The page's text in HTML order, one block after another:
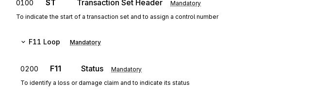
0100 ST Transaction Set Header Mandatory
To indicate the start of a transaction set and to assign a control number
F11 Loop Mandatory
0200 F11 Status Mandatory
To identify a loss or damage claim and to indicate its status